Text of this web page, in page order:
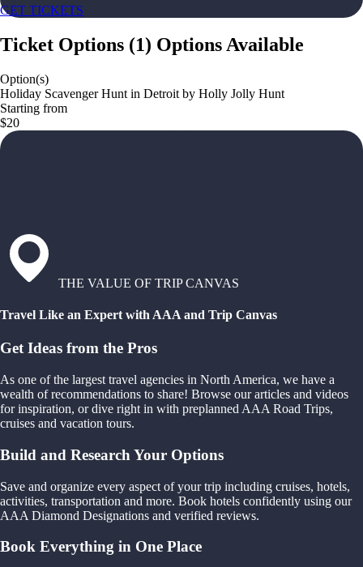
GET TICKETS
Ticket Options (1) Options Available
Option(s)
Holiday Scavenger Hunt in Detroit by Holly Jolly Hunt
Starting from
$20
THE VALUE OF TRIP CANVAS
Travel Like an Expert with AAA and Trip Canvas
Get Ideas from the Pros
As one of the largest travel agencies in North America, we have a
wealth of recommendations to share! Browse our articles and videos
for inspiration, or dive right in with preplanned AAA Road Trips,
cruises and vacation tours.
Build and Research Your Options
Save and organize every aspect of your trip including cruises, hotels,
activities, transportation and more. Book hotels confidently using our
AAA Diamond Designations and verified reviews.
Book Everything in One Place